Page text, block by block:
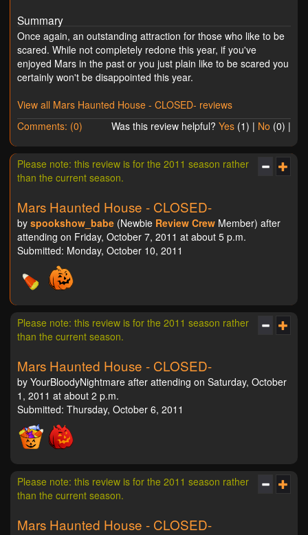
Summary
Once again, an outstanding attraction for those who like to be
scared. While not completely redone this year, if you've
enjoyed Mars in the past or you just plain like to be scared you
certainly won't be disappointed this year.
View all Mars Haunted House - CLOSED- reviews
Comments: (0)
Was this review helpful? Yes (1) | No (0) |
Please note: this review is for the 2011 season rather
than the current season.
Mars Haunted House - CLOSED-
by spookshow_babe (Newbie Review Crew Member) after
attending on Friday, October 7, 2011 at about 5 p.m.
Submitted: Monday, October 10, 2011
Please note: this review is for the 2011 season rather
than the current season.
Mars Haunted House - CLOSED-
by YourBloodyNightmare after attending on Saturday, October
1, 2011 at about 2 p.m.
Submitted: Thursday, October 6, 2011
Please note: this review is for the 2011 season rather
than the current season.
Mars Haunted House - CLOSED-